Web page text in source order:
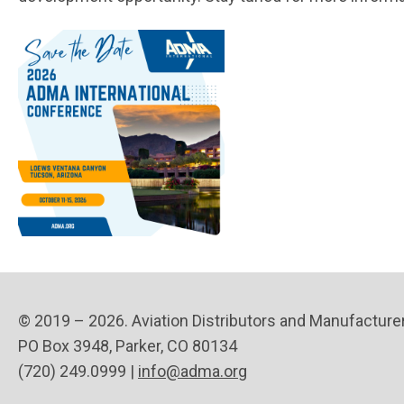
© 2019 – 2026. Aviation Distributors and
PO Box 3948, Parker, CO 80134
(720) 249.0999 | info@adma.org